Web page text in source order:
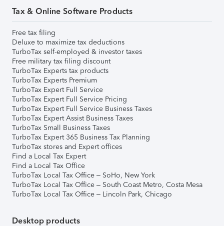
Tax & Online Software Products
Free tax filing
Deluxe to maximize tax deductions
TurboTax self-employed & investor taxes
Free military tax filing discount
TurboTax Experts tax products
TurboTax Experts Premium
TurboTax Expert Full Service
TurboTax Expert Full Service Pricing
TurboTax Expert Full Service Business Taxes
TurboTax Expert Assist Business Taxes
TurboTax Small Business Taxes
TurboTax Expert 365 Business Tax Planning
TurboTax stores and Expert offices
Find a Local Tax Expert
Find a Local Tax Office
TurboTax Local Tax Office – SoHo, New York
TurboTax Local Tax Office – South Coast Metro, Costa Mesa
TurboTax Local Tax Office – Lincoln Park, Chicago
Desktop products